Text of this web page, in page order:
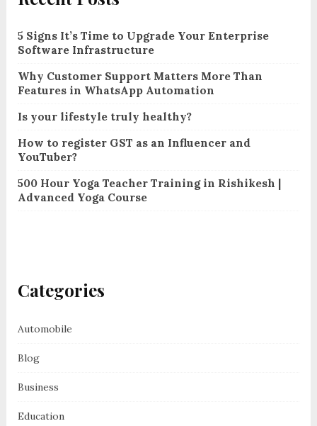
5 Signs It’s Time to Upgrade Your Enterprise
Software Infrastructure
Why Customer Support Matters More Than
Features in WhatsApp Automation
Is your lifestyle truly healthy?
How to register GST as an Influencer and
YouTuber?
500 Hour Yoga Teacher Training in Rishikesh |
Advanced Yoga Course
Categories
Automobile
Blog
Business
Education